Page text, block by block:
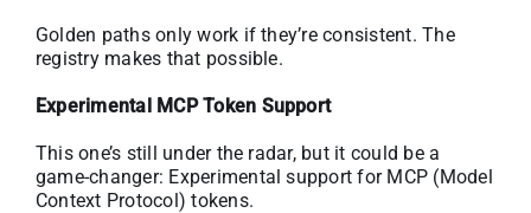
Golden paths only work if they’re consistent. The
registry makes that possible.
Experimental MCP Token Support
This one’s still under the radar, but it could be a
game-changer: Experimental support for MCP (Model
Context Protocol) tokens.